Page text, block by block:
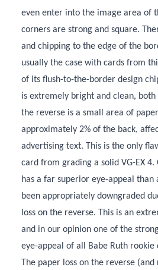
even enter into the image area of
corners are strong and square.
and chipping to the edge of the
usually the case with cards from
of its flush-to-the-border design
is extremely bright and clean,
the reverse is a small area of
approximately 2% of the back,
advertising text. This is the only
card from grading a solid VG-EX 4.
has a far superior eye-appeal than
been appropriately downgraded
loss on the reverse. This is an
and in our opinion one of the
eye-appeal of all Babe Ruth rookie
The paper loss on the reverse